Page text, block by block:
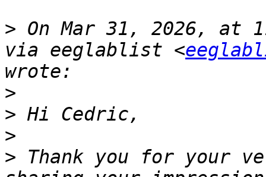
> On Mar 31, 2026, at
via eeglablist <
>
>
>
> Thank you for your